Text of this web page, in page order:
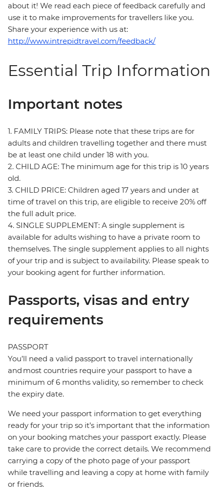
about it! We read each piece of feedback carefully and
use it to make improvements for travellers like you.
Share your experience with us at:
http://www.intrepidtravel.com/feedback/
Essential Trip Information
Important notes
1. FAMILY TRIPS: Please note that these trips are for
adults and children travelling together and there must
be at least one child under 18 with you.
2. CHILD AGE: The minimum age for this trip is 10 years
old.
3. CHILD PRICE: Children aged 17 years and under at
time of travel on this trip, are eligible to receive 20% off
the full adult price.
4. SINGLE SUPPLEMENT: A single supplement is
available for adults wishing to have a private room to
themselves. The single supplement applies to all nights
of your trip and is subject to availability. Please speak to
your booking agent for further information.
Passports, visas and entry
requirements
PASSPORT
You’ll need a valid passport to travel internationally
and most countries require your passport to have a
minimum of 6 months validity, so remember to check
the expiry date.
We need your passport information to get everything
ready for your trip so it’s important that the information
on your booking matches your passport exactly. Please
take care to provide the correct details. We recommend
carrying a copy of the photo page of your passport
while travelling and leaving a copy at home with family
or friends.